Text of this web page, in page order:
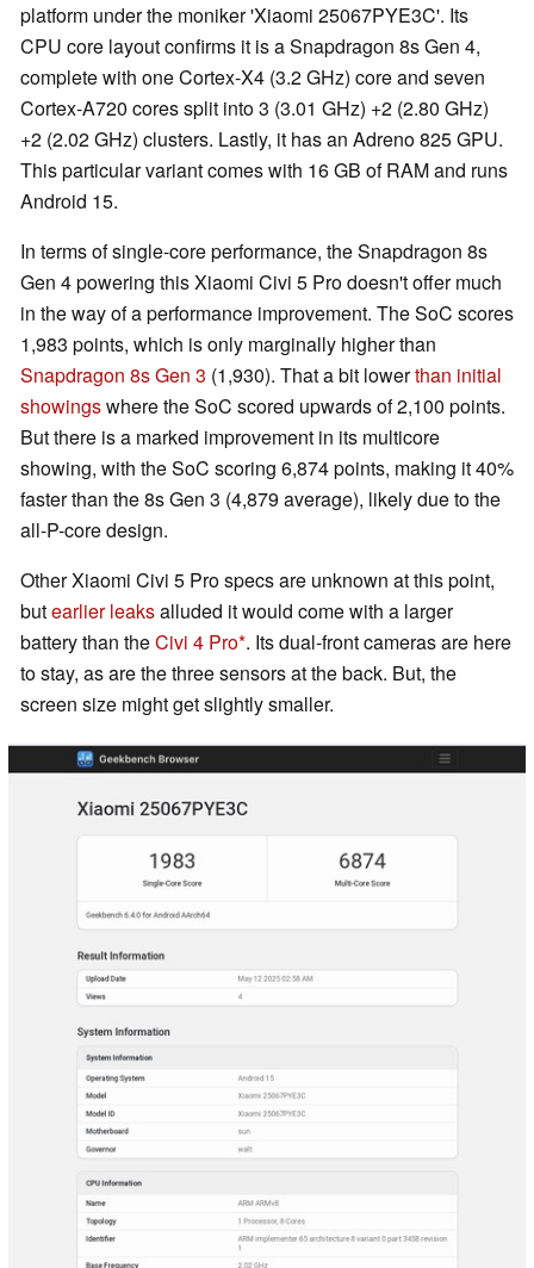
platform under the moniker 'Xiaomi 25067PYE3C'. Its
CPU core layout confirms it is a Snapdragon 8s Gen 4,
complete with one Cortex-X4 (3.2 GHz) core and seven
Cortex-A720 cores split into 3 (3.01 GHz) +2 (2.80 GHz)
+2 (2.02 GHz) clusters. Lastly, it has an Adreno 825 GPU.
This particular variant comes with 16 GB of RAM and runs
Android 15.
In terms of single-core performance, the Snapdragon 8s
Gen 4 powering this Xiaomi Civi 5 Pro doesn't offer much
in the way of a performance improvement. The SoC scores
1,983 points, which is only marginally higher than
Snapdragon 8s Gen 3 (1,930). That a bit lowerthan initial
showingswhere the SoC scored upwards of 2,100 points.
But there is a marked improvement in its multicore
showing, with the SoC scoring 6,874 points, making it 40%
faster than the 8s Gen 3 (4,879 average), likely due to the
all-P-core design.
Other Xiaomi Civi 5 Pro specs are unknown at this point,
butearlier leaksalluded it would come with a larger
battery than theCivi 4 Pro . Its dual-front cameras are here
to stay, as are the three sensors at the back. But, the
screen size might get slightly smaller.